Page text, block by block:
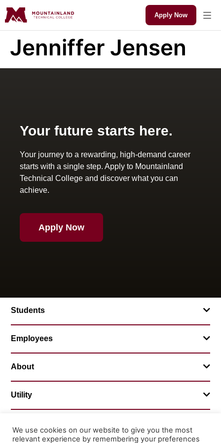
Apply Now
Jenniffer Jensen
Your future starts here.
Your journey to a rewarding, high-demand career
starts with a single step. Apply to Mountainland
Technical College and discover what you can
achieve.
Apply Now
Students
Employees
About
Utility
We use cookies on our website to give you the most
relevant experience by remembering your preferences